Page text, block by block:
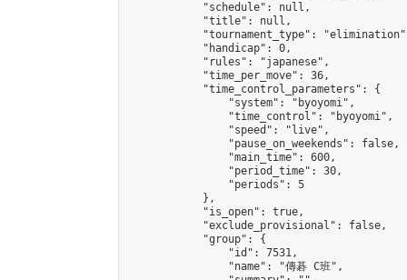
            "schedule": null,
            "title": null,
"tournament_type":
            "handicap": 0,
            "rules": "japanese",
            "time_per_move": 36,
            "time_control_parameters": {
                "system": "byoyomi",
                "time_control": "byoyomi",
                "speed": "live",
                "pause_on_weekends": false,
                "main_time": 600,
                "period_time": 30,
                "periods": 5
            },
            "is_open": true,
            "exclude_provisional": false,
            "group": {
                "id": 7531,
                "name": "傳碁 C班",